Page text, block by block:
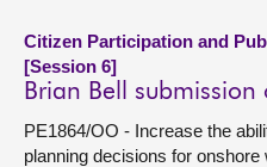
Citizen Participation and
[Session 6]
Brian Bell submission
PE1864/OO - Increase the
planning decisions for onshore